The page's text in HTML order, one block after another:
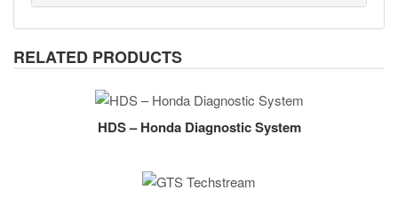
RELATED PRODUCTS
HDS – Honda Diagnostic System